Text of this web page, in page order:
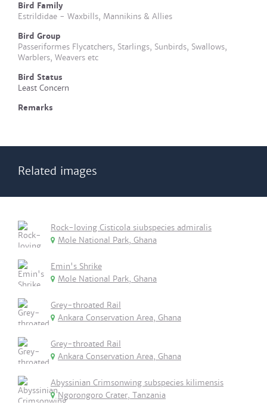
Bird Family
Estrildidae - Waxbills, Mannikins & Allies
Bird Group
Passeriformes Flycatchers, Starlings, Sunbirds, Swallows,
Warblers, Weavers etc
Bird Status
Least Concern
Remarks
Related images
Rock-loving Cisticola siubspecies admiralis
Mole National Park, Ghana
Emin's Shrike
Mole National Park, Ghana
Grey-throated Rail
Ankara Conservation Area, Ghana
Grey-throated Rail
Ankara Conservation Area, Ghana
Abyssinian Crimsonwing subspecies kilimensis
Ngorongoro Crater, Tanzania